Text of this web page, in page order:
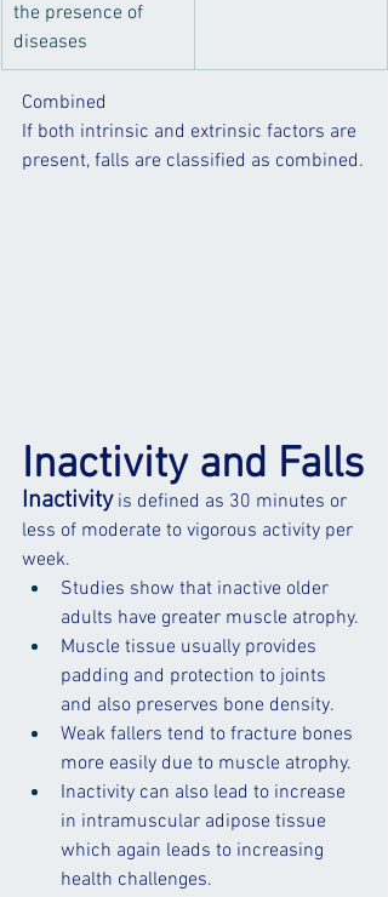
the presence of
diseases
Combined
If both intrinsic and extrinsic factors are
present, falls are classified as combined.
Inactivity and Falls
Inactivity is defined as 30 minutes or
less of moderate to vigorous activity per
week.
Studies show that inactive older
adults have greater muscle atrophy.
Muscle tissue usually provides
padding and protection to joints
and also preserves bone density.
Weak fallers tend to fracture bones
more easily due to muscle atrophy.
Inactivity can also lead to increase
in intramuscular adipose tissue
which again leads to increasing
health challenges.